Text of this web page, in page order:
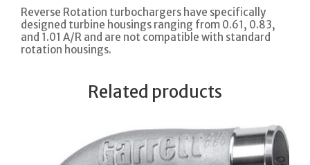
Reverse Rotation turbochargers have specifically
designed turbine housings ranging from 0.61, 0.83,
and 1.01 A/R and are not compatible with standard
rotation housings.
Related products